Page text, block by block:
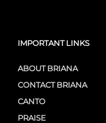
IMPORTANT LINKS
ABOUT BRIANA
CONTACT BRIANA
CANTO
PRAISE